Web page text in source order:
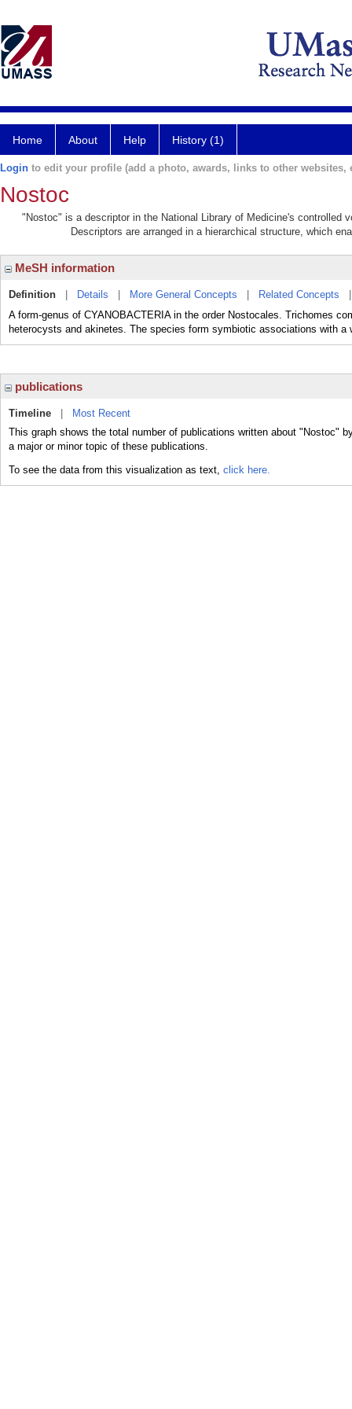
Home About Help History (1)
Login to edit your profile (add a photo, awards, links to other websites,
Nostoc
"Nostoc" is a descriptor in the National Library of Medicine's controlled
Descriptors are arranged in a hierarchical structure, which
MeSH information
Definition Details More General Concepts Related Concepts
A form-genus of CYANOBACTERIA in the order Nostocales. Trichomes
heterocysts and akinetes. The species form symbiotic associations with a
publications
Timeline
Most Recent
This graph shows the total number of publications written about "Nostoc"
a major or minor topic of these publications.
To see the data from this visualization as text, click here.